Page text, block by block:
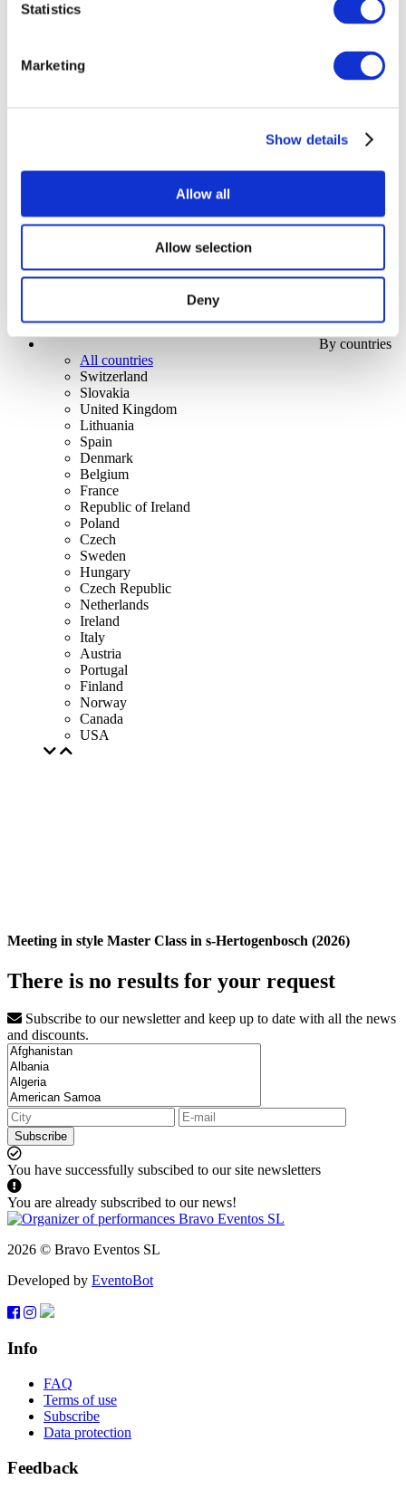
Statistics
Marketing
Show details
Allow all
Allow selection
Deny
All Events
Concerts
Rock music
By countries
All countries
Switzerland
Slovakia
United Kingdom
Lithuania
Spain
Denmark
Belgium
France
Republic of Ireland
Poland
Czech
Sweden
Hungary
Czech Republic
Netherlands
Ireland
Italy
Austria
Portugal
Finland
Norway
Canada
USA
Meeting in style Master Class in s-Hertogenbosch (2026)
There is no results for your request
Subscribe to our newsletter and keep up to date with all the news
and discounts.
Subscribe
You have successfully subscibed to our site newsletters
You are already subscribed to our news!
2026 © Bravo Eventos SL
Developed by EventoBot
Info
FAQ
Terms of use
Subscribe
Data protection
Feedback